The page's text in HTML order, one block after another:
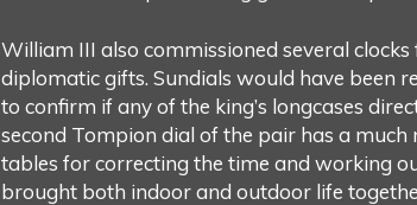
William III also commissioned several
diplomatic gifts. Sundials would have been
to confirm if any of the king’s longcases
second Tompion dial of the pair has a
tables for correcting the time and working
brought both indoor and outdoor life